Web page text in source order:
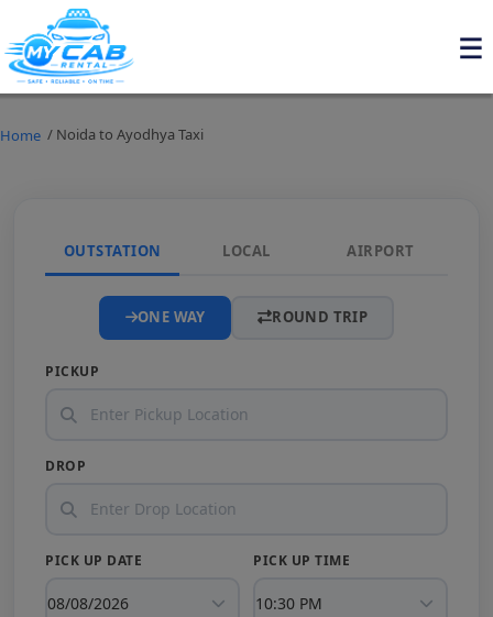
Home / Noida to Ayodhya Taxi
OUTSTATION LOCAL AIRPORT
ONE WAY ROUND TRIP
PICKUP
DROP
PICK UP DATE PICK UP TIME